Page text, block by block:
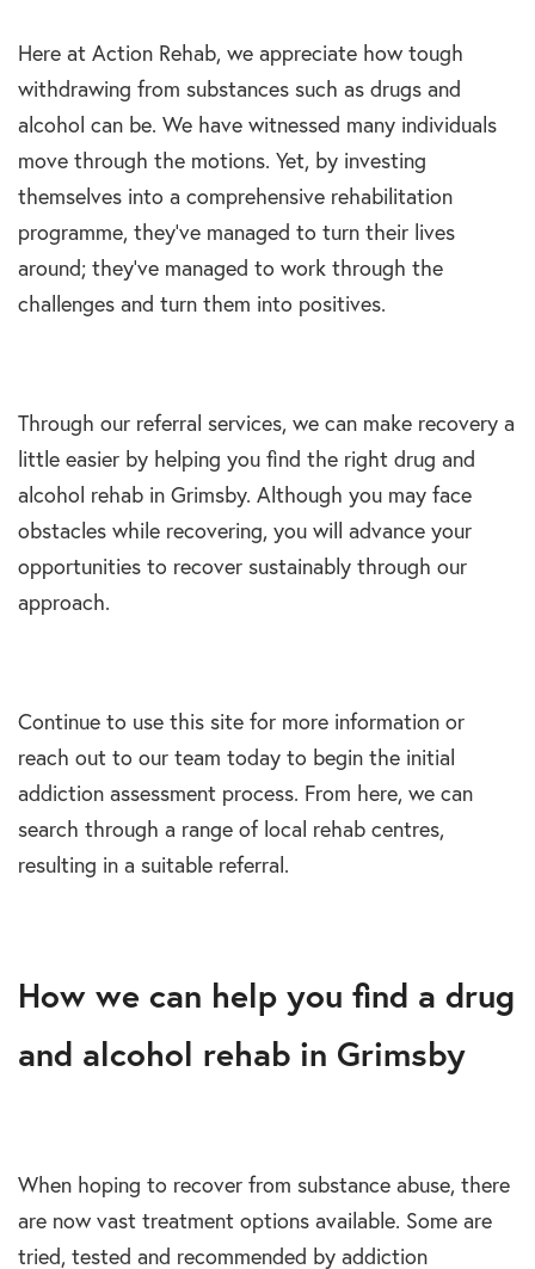
Here at Action Rehab, we appreciate how tough
withdrawing from substances such as drugs and
alcohol can be. We have witnessed many individuals
move through the motions. Yet, by investing
themselves into a comprehensive rehabilitation
programme, they’ve managed to turn their lives
around; they’ve managed to work through the
challenges and turn them into positives.
Through our referral services, we can make recovery a
little easier by helping you find the right drug and
alcohol rehab in Grimsby. Although you may face
obstacles while recovering, you will advance your
opportunities to recover sustainably through our
approach.
Continue to use this site for more information or
reach out to our team today to begin the initial
addiction assessment process. From here, we can
search through a range of local rehab centres,
resulting in a suitable referral.
How we can help you find a drug
and alcohol rehab in Grimsby
When hoping to recover from substance abuse, there
are now vast treatment options available. Some are
tried, tested and recommended by addiction